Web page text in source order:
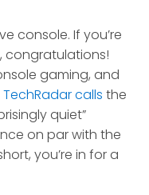
console. If you’re
congratulations!
gaming, and
TechRadar calls the
quiet”
on par with the
you’re in for a